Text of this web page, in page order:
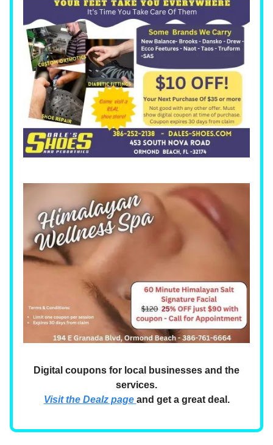
Digital coupons for local businesses and the
services.
Visit the Dealz page and get a great deal.